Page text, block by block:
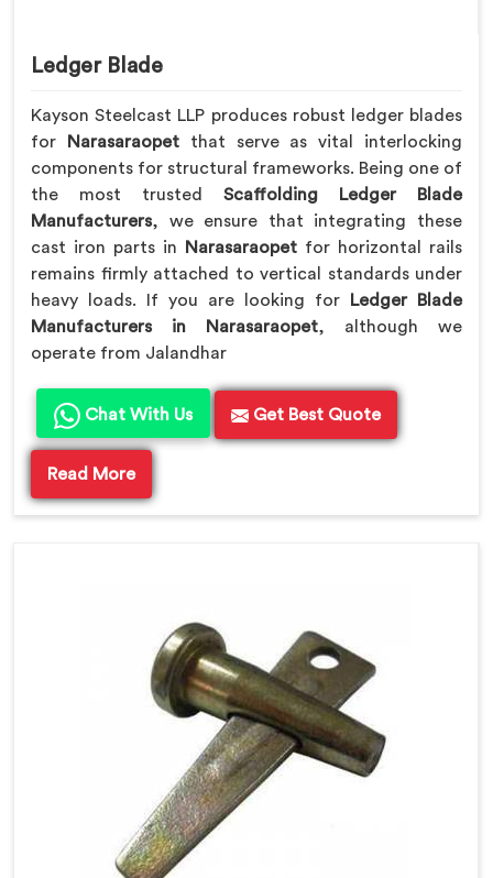
Ledger Blade
Kayson Steelcast LLP produces robust ledger blades
for
Narasaraopet that serve as vital interlocking
components for structural frameworks. Being one of
the most trusted Scaffolding Ledger Blade
Manufacturers, we ensure that integrating these
cast iron parts in Narasaraopet for horizontal rails
remains firmly attached to vertical standards under
heavy loads. If you are looking for
Ledger Blade
Manufacturers in Narasaraopet, although we
operate from Jalandhar
Chat With Us Get Best Quote
Read More